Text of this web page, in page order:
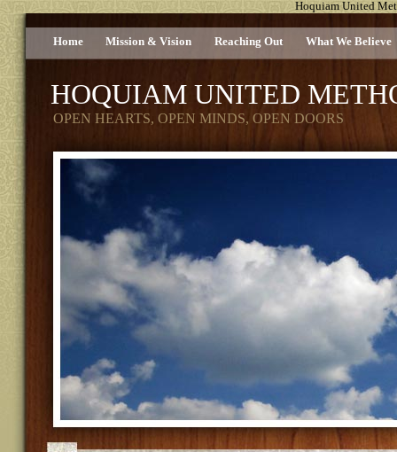
Hoquiam United
Home Mission & Vision Reaching Out What We Believe
HOQUIAM UNITED
OPEN HEARTS, OPEN MINDS, OPEN DOORS